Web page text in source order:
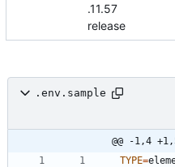
.11.57
release
.env.sample
@@ -1,4
TYPE=